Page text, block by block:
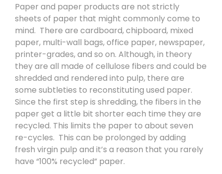
Paper and paper products are not strictly
sheets of paper that might commonly come to
mind. There are cardboard, chipboard, mixed
paper, multi-wall bags, office paper, newspaper,
printer-grades, and so on. Although, in theory
they are all made of cellulose fibers and could be
shredded and rendered into pulp, there are
some subtleties to reconstituting used paper.
Since the first step is shredding, the fibers in the
paper get a little bit shorter each time they are
recycled. This limits the paper to about seven
re-cycles. This can be prolonged by adding
fresh virgin pulp and it’s a reason that you rarely
have “100% recycled” paper.